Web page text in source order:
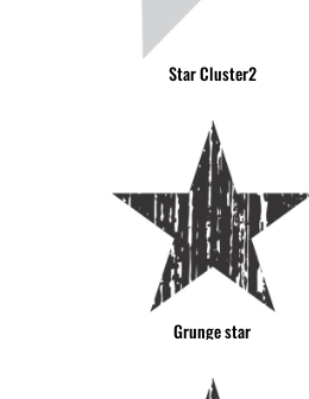
Star Cluster2
Grunge star